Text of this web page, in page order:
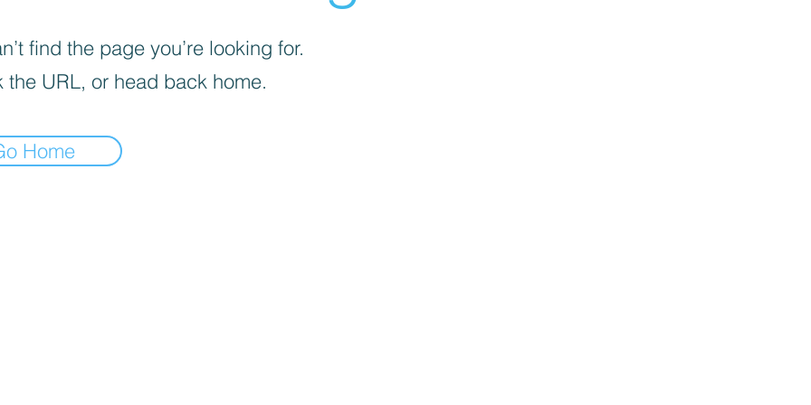
find the page you’re looking for.
the URL, or head back home.
Home